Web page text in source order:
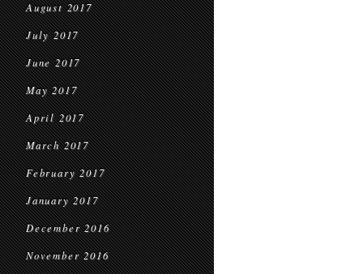
August 2017
July 2017
June 2017
May 2017
April 2017
March 2017
February 2017
January 2017
December 2016
November 2016